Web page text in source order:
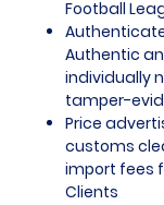
Football
Authentic
individually
tamper-
Price
customs
import fees
Clients